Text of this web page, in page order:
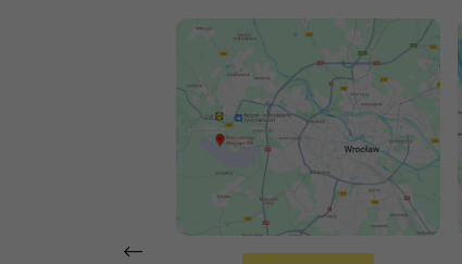
Jak dojechać na
lotnisko Wrocław-
Strachowice
Czwartek 20 kwietnia